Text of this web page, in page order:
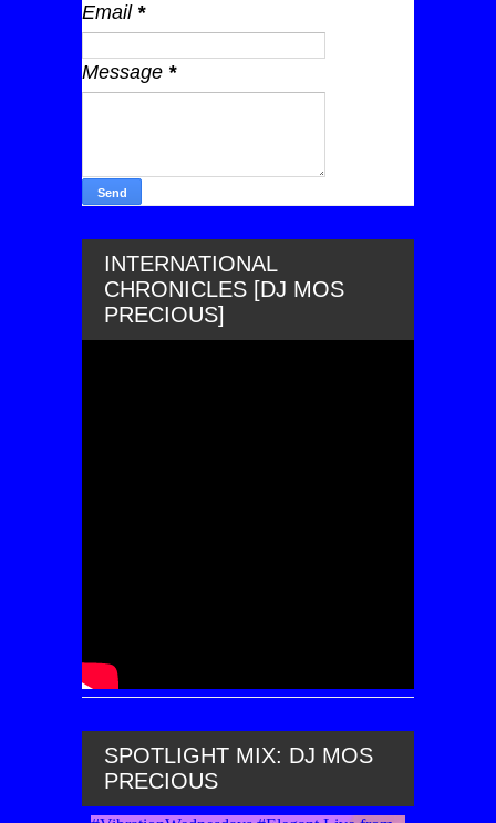
Email *
Message *
INTERNATIONAL
CHRONICLES [DJ MOS
PRECIOUS]
SPOTLIGHT MIX: DJ MOS
PRECIOUS